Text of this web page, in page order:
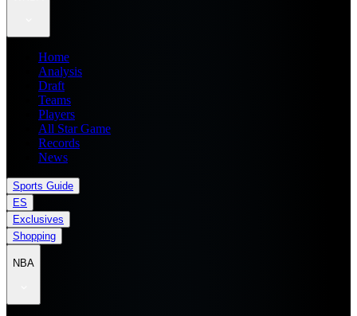
Home
Analysis
Draft
Teams
Players
All Star Game
Records
News
Sports Guide
ES
Exclusives
Shopping
NBA